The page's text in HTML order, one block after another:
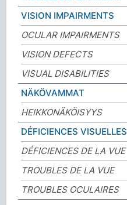
VISION IMPAIRMENTS
OCULAR IMPAIRMENTS
VISION DEFECTS
VISUAL DISABILITIES
NÄKÖVAMMAT
HEIKKONÄKÖISYYS
DÉFICIENCES VISUELLES
DÉFICIENCES DE LA VUE
TROUBLES DE LA VUE
TROUBLES OCULAIRES